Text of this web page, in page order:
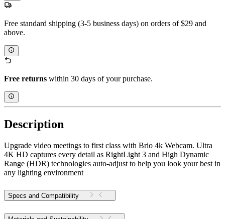
Free standard shipping (3-5 business days) on orders of $29 and
above.
Free returns within 30 days of your purchase.
Description
Upgrade video meetings to first class with Brio 4k Webcam. Ultra
4K HD captures every detail as RightLight 3 and High Dynamic
Range (HDR) technologies auto-adjust to help you look your best in
any lighting environment
Specs and Compatibility